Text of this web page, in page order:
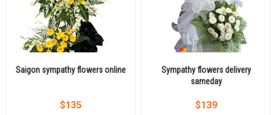
Saigon sympathy flowers online
$135
Sympathy flowers delivery
sameday
$139